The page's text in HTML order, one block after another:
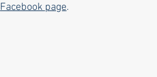
Facebook page.